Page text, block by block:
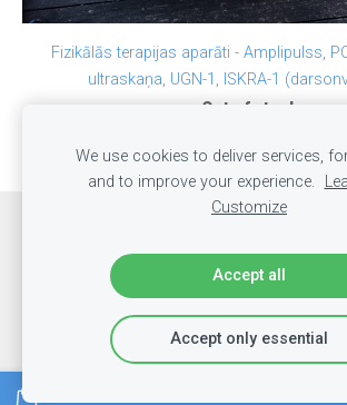
Fizikālās terapijas aparāti - Amplipulss,
ultraskaņa, UGN-1, ISKRA-1
Out of stock
LabakaisMasieris.lv
We use cookies to deliver services,
and to improve your experience.
Customize
Accept all
Accept only essential